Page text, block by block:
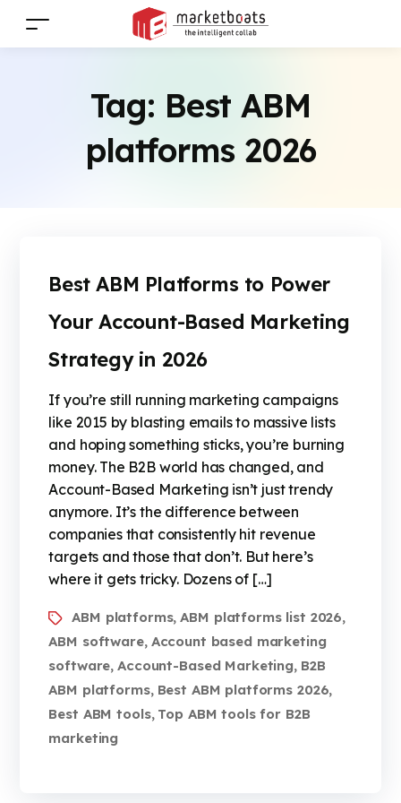
Tag: Best ABM
platforms 2026
Best ABM Platforms to Power
Your Account-Based Marketing
Strategy in 2026
If you’re still running marketing campaigns
like 2015 by blasting emails to massive lists
and hoping something sticks, you’re burning
money. The B2B world has changed, and
Account-Based Marketing isn’t just trendy
anymore. It’s the difference between
companies that consistently hit revenue
targets and those that don’t. But here’s
where it gets tricky. Dozens of […]
ABM platforms,ABM platforms list 2026,
ABM software, Account based marketing
software,Account-Based Marketing, B2B
ABM platforms, Best ABM platforms 2026,
Best ABM tools, Top ABM tools for B2B
marketing